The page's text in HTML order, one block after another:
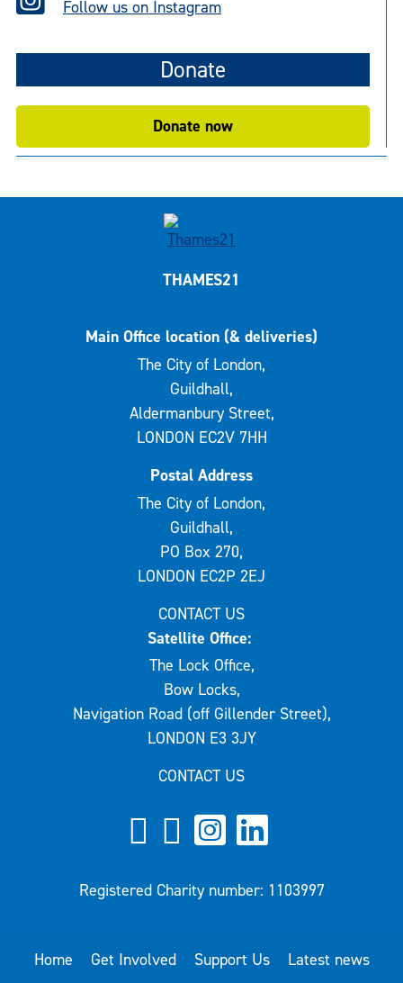
Follow us on Instagram
Donate
Donate now
THAMES21
Main Office location (& deliveries)
The City of London,
Guildhall,
Aldermanbury Street,
LONDON EC2V 7HH
Postal Address
The City of London,
Guildhall,
PO Box 270,
LONDON EC2P 2EJ
CONTACT US
Satellite Office:
The Lock Office,
Bow Locks,
Navigation Road (off Gillender Street),
LONDON E3 3JY
CONTACT US
Registered Charity number: 1103997
Home Get Involved Support Us Latest news